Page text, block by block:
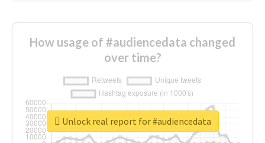
How usage of #audiencedata changed
over time?
Unlock real report for #audiencedata